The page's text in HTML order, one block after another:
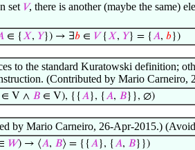
set 𝑉, there is another (maybe the same)
∈ {𝑋, 𝑌}) → ∃𝑏∈ 𝑉{𝑋, 𝑌} = {𝐴, 𝑏})
to the standard Kuratowski definition;
(Contributed by Mario
∈ V ∧ 𝐵 ∈ V), {{𝐴}, {𝐴, 𝐵}}, ∅)
by Mario Carneiro, 26-Apr-2015.)
𝑊) → ⟨𝐴, 𝐵⟩ = {{𝐴}, {𝐴, 𝐵}})